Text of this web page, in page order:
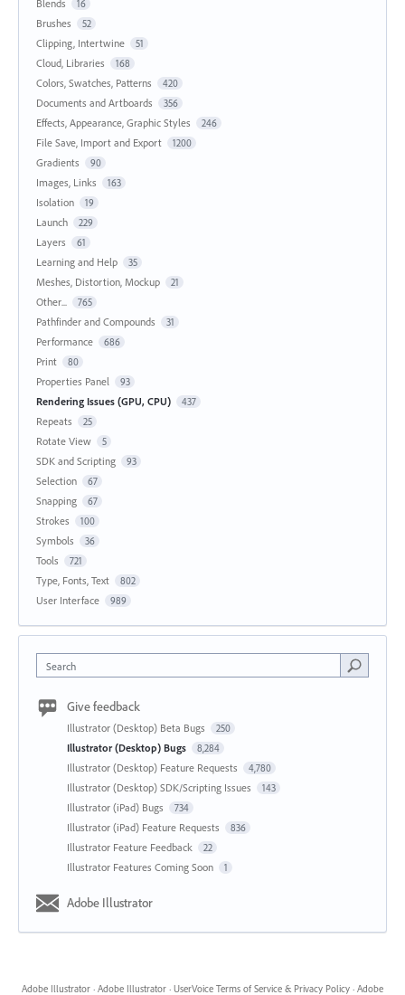
Blends 16
Brushes 52
Clipping, Intertwine 51
Cloud, Libraries 168
Colors, Swatches, Patterns 420
Documents and Artboards 356
Effects, Appearance, Graphic Styles 246
File Save, Import and Export 1200
Gradients 90
Images, Links 163
Isolation 19
Launch 229
Layers 61
Learning and Help 35
Meshes, Distortion, Mockup 21
Other... 765
Pathfinder and Compounds 31
Performance 686
Print 80
Properties Panel 93
Rendering Issues (GPU, CPU) 437
Repeats 25
Rotate View 5
SDK and Scripting 93
Selection 67
Snapping 67
Strokes 100
Symbols 36
Tools 721
Type, Fonts, Text 802
User Interface 989
Search
Give feedback
Illustrator (Desktop) Beta Bugs 250
Illustrator (Desktop) Bugs 8,284
Illustrator (Desktop) Feature Requests 4,780
Illustrator (Desktop) SDK/Scripting Issues 143
Illustrator (iPad) Bugs 734
Illustrator (iPad) Feature Requests 836
Illustrator Feature Feedback 22
Illustrator Features Coming Soon 1
Adobe Illustrator
Adobe Illustrator · Adobe Illustrator · UserVoice Terms of Service & Privacy Policy · Adobe